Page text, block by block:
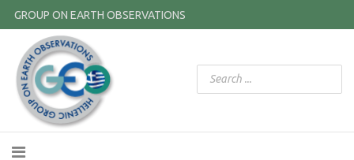
GROUP ON EARTH OBSERVATIONS